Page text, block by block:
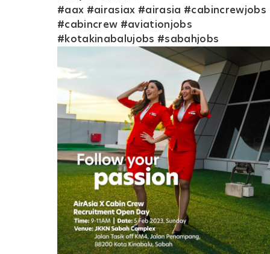
#aax #airasiax #airasia #cabincrewjobs
#cabincrew #aviationjobs
#kotakinabalujobs #sabahjobs